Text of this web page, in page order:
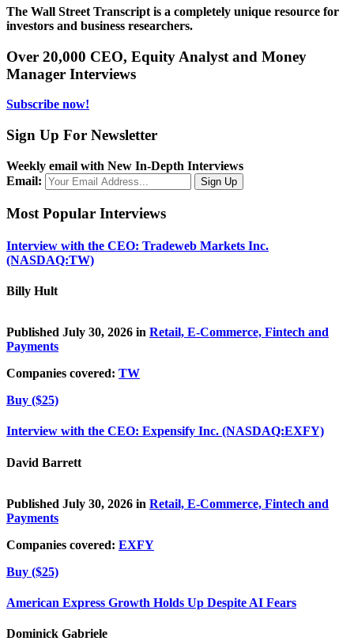
The Wall Street Transcript is a completely unique resource for
investors and business researchers.
Over 20,000 CEO, Equity Analyst and Money
Manager Interviews
Subscribe now!
Sign Up For Newsletter
Weekly email with New In-Depth Interviews
Email:
Most Popular Interviews
Interview with the CEO: Tradeweb Markets Inc.
(NASDAQ:TW)
Billy Hult
Published July 30, 2026 in Retail, E-Commerce, Fintech and
Payments
Companies covered: TW
Buy ($25)
Interview with the CEO: Expensify Inc. (NASDAQ:EXFY)
David Barrett
Published July 30, 2026 in Retail, E-Commerce, Fintech and
Payments
Companies covered: EXFY
Buy ($25)
American Express Growth Holds Up Despite AI Fears
Dominick Gabriele